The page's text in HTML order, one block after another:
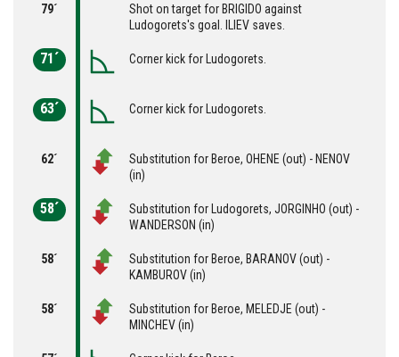
79´
Shot on target for BRIGIDO against
Ludogorets's goal. ILIEV saves.
71´ Corner kick for Ludogorets.
63´ Corner kick for Ludogorets.
62´
Substitution for Beroe, ОHENE (out) - NENOV
(in)
58´
Substitution for Ludogorets, JORGINHO (out) -
WANDERSON (in)
58´
Substitution for Beroe, BARANOV (out) -
KAMBUROV (in)
58´
Substitution for Beroe, MELEDJE (out) -
MINCHEV (in)